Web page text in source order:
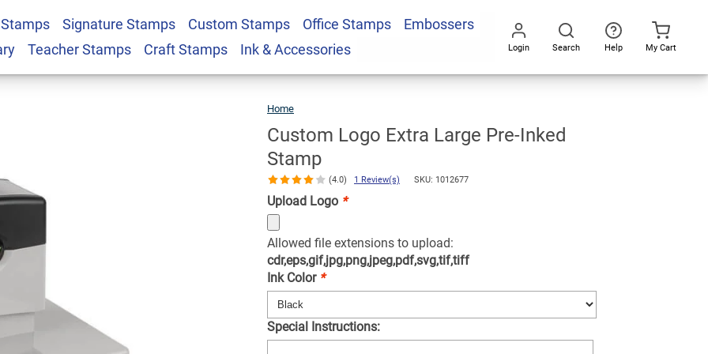
Signature Stamps Custom Stamps Office Stamps
Embossers
Teacher Stamps Craft Stamps Ink & Accessories Login Search Help My Cart
Home
Inked
Stamp
Custom Logo Extra Large Pre-Inked
Stamp
(4.0) 1 Review(s) SKU: 1012677
Upload Logo *
Allowed file extensions to upload:
cdr,eps,gif,jpg,png,jpeg,pdf,svg,tif,tiff
Ink Color *
Special Instructions:
Large Pre-Inked
$87.99 Qty